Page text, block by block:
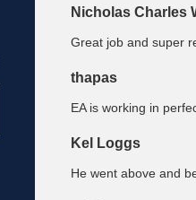
Nicholas Charles
Great job and super
thapas
EA is working in
Kel Loggs
He went above and